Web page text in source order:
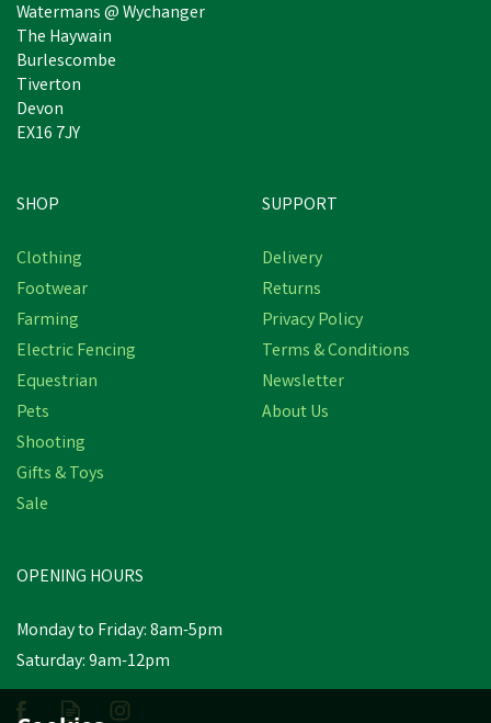
Watermans @ Wychanger
The Haywain
Burlescombe
Tiverton
Devon
EX16 7JY
SHOP
Clothing
Footwear
Farming
Electric Fencing
Equestrian
Pets
Shooting
Gifts & Toys
Sale
SUPPORT
Delivery
Returns
Privacy Policy
Terms & Conditions
Newsletter
About Us
OPENING HOURS
Monday to Friday: 8am-5pm
Saturday: 9am-12pm